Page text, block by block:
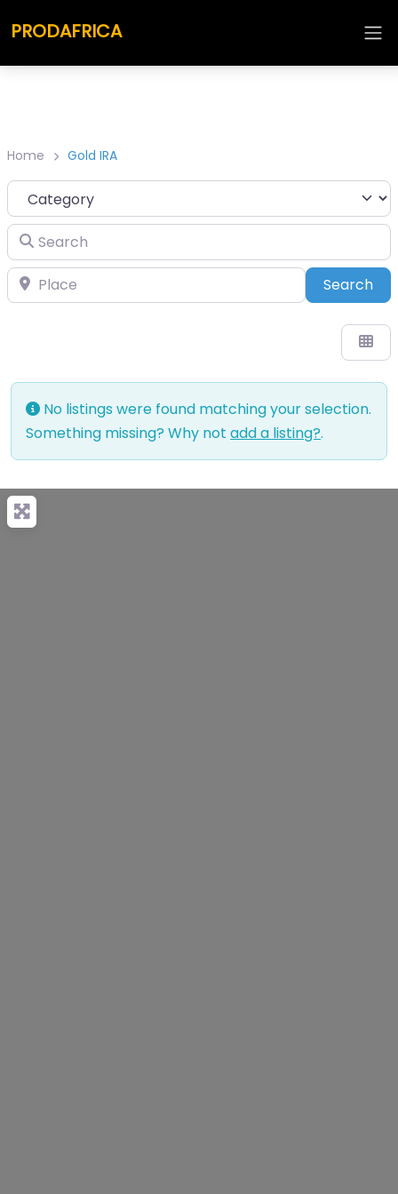
PRODAFRICA
Home Gold IRA
Category
Search
Place Search
No listings were found matching your selection.
Something missing? Why not add a listing?.